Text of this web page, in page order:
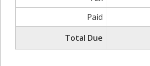
Paid
Total Due